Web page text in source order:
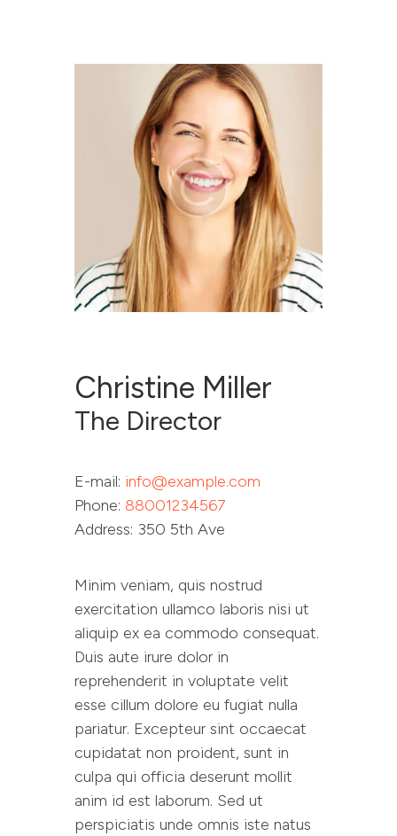
RESET PROJECT
WEBSITE
ABOUT RESET
YOU SAID WE DID
RESOURCES
CONTACT
Christine Miller
The Director
E-mail: info@example.com
Phone: 88001234567
Address: 350 5th Ave
Minim veniam, quis nostrud
exercitation ullamco laboris nisi ut
aliquip ex ea commodo consequat.
Duis aute irure dolor in
reprehenderit in voluptate velit
esse cillum dolore eu fugiat nulla
pariatur. Excepteur sint occaecat
cupidatat non proident, sunt in
culpa qui officia deserunt mollit
anim id est laborum. Sed ut
perspiciatis unde omnis iste natus